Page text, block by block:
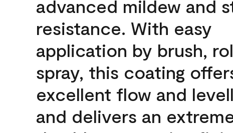
advanced mildew and
resistance. With easy
application by brush,
spray, this coating
excellent flow and
and delivers an